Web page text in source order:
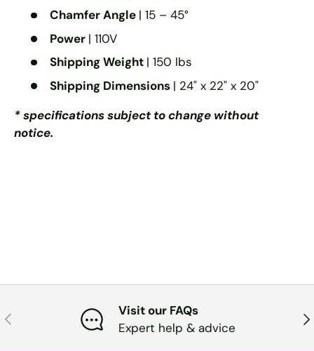
Chamfer Angle | 15 – 45°
Power | 110V
Shipping Weight | 150 lbs
Shipping Dimensions | 24" x 22" x 20"
* specifications subject to change without
notice.
PREVIOUS
Visit our FAQs
Expert help & advice